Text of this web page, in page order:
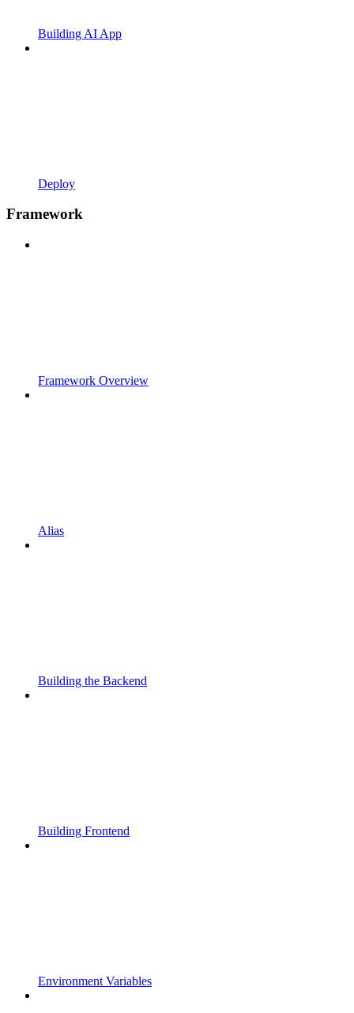
Building AI App
Deploy
Framework
Framework Overview
Alias
Building the Backend
Building Frontend
Environment Variables